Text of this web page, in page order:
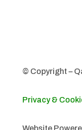
© Copyright –
Privacy &
Website